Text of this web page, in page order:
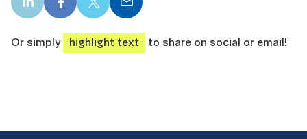
LinkedIn
share
Facebook
share
X
share
Email
share
Or simply
highlight text to share on social or email!